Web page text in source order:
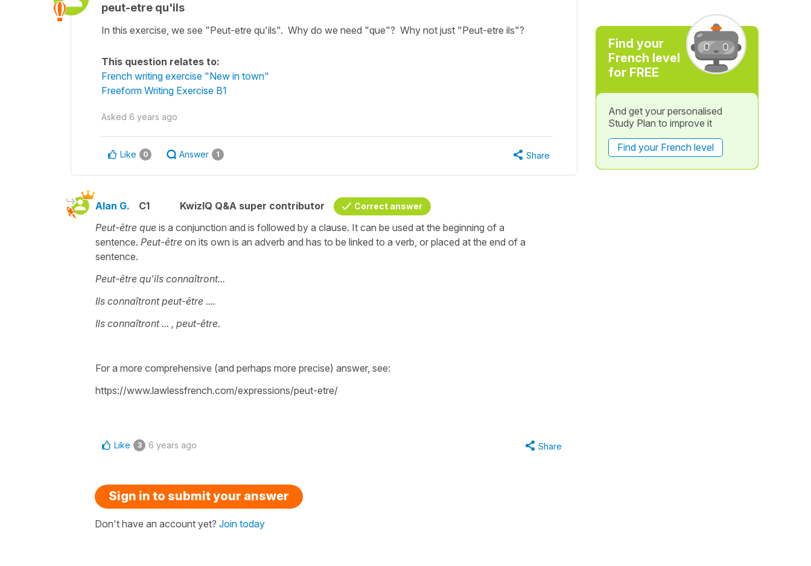
peut-etre qu'ils
In this exercise, we see "Peut-etre qu'ils". Why do we need "que"? Why not just "Peut-etre ils"?
This question relates to:
French writing exercise "New in town"
Freeform Writing Exercise B1
Asked 6 years ago
Like 0 Answer 1 Share
Alan G. C1 KwizIQ Q&A super contributor Correct answer
Peut-être que is a conjunction and is followed by a clause. It can be used at the beginning of a
sentence. Peut-être on its own is an adverb and has to be linked to a verb, or placed at the end of a
sentence.
Peut-être qu'ils connaîtront...
Ils connaîtront peut-être ....
Ils connaîtront ... , peut-être.
For a more comprehensive (and perhaps more precise) answer, see:
https://www.lawlessfrench.com/expressions/peut-etre/
Like 3 6 years ago Share
Sign in to submit your answer
Don't have an account yet? Join today
Find your
French level
for FREE
And get your personalised
Study Plan to improve it
Find your French level